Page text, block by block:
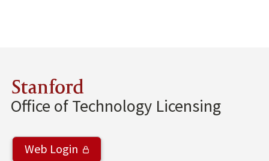
Stanford
Office of Technology Licensing
Web Login